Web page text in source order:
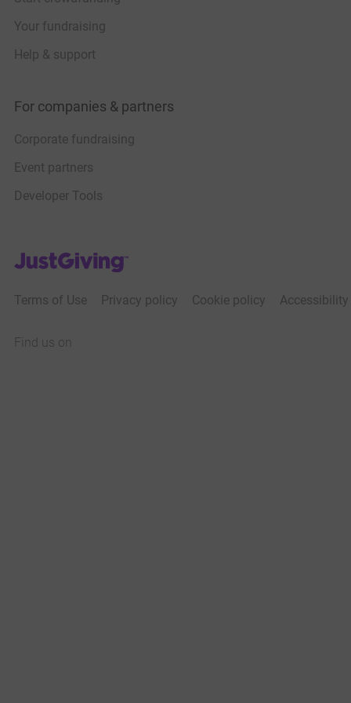
Your fundraising
Help & support
For companies & partners
Corporate fundraising
Event partners
Developer Tools
JustGiving’s homepage
Terms of Use Privacy policy Cookie policy
Find us on